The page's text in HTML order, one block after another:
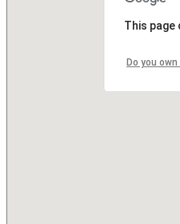
This page
Do you